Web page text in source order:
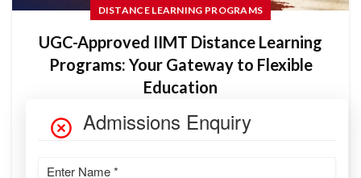
DISTANCE LEARNING PROGRAMS
UGC-Approved IIMT Distance Learning
Programs: Your Gateway to Flexible
Education
IIMTU Blog_Admin
In today’s fast-paced world, balancing education with work,